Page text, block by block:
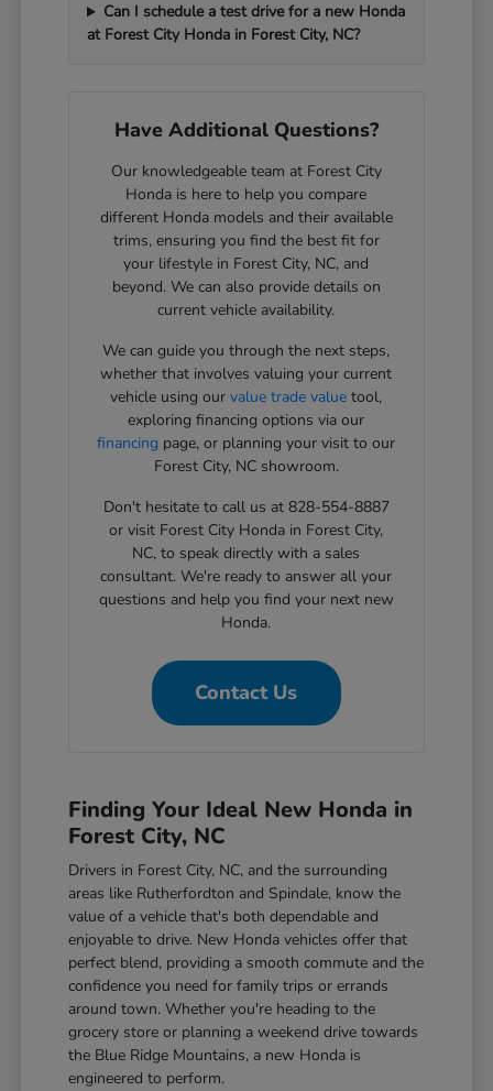
Can I schedule a test drive for a new Honda
at Forest City Honda in Forest City, NC?
Have Additional Questions?
Our knowledgeable team at Forest City
Honda is here to help you compare
different Honda models and their available
trims, ensuring you find the best fit for
your lifestyle in Forest City, NC, and
beyond. We can also provide details on
current vehicle availability.
We can guide you through the next steps,
whether that involves valuing your current
vehicle using ourvalue trade value tool,
exploring financing options via our
financing page, or planning your visit to our
Forest City, NC showroom.
Don't hesitate to call us at 828-554-8887
or visit Forest City Honda in Forest City,
NC, to speak directly with a sales
consultant. We're ready to answer all your
questions and help you find your next new
Honda.
Contact Us
Finding Your Ideal New Honda in
Forest City, NC
Drivers in Forest City, NC, and the surrounding
areas like Rutherfordton and Spindale, know the
value of a vehicle that's both dependable and
enjoyable to drive. New Honda vehicles offer that
perfect blend, providing a smooth commute and the
confidence you need for family trips or errands
around town. Whether you're heading to the
grocery store or planning a weekend drive towards
the Blue Ridge Mountains, a new Honda is
engineered to perform.